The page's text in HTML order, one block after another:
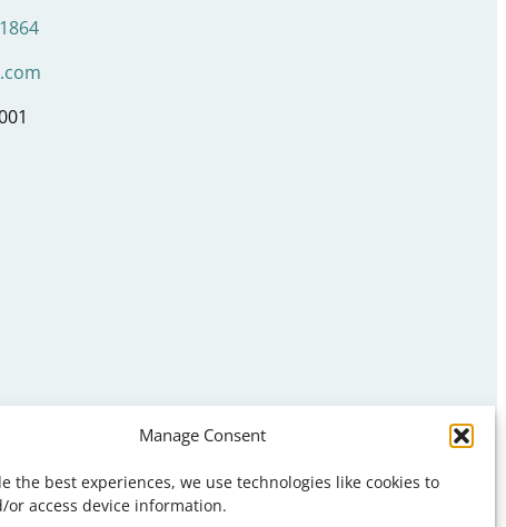
Manage Consent
the best experiences, we use technologies like cookies to
or access device information.